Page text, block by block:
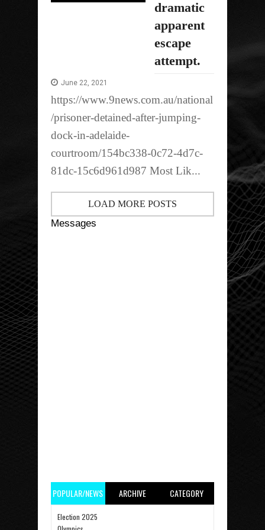
dramatic
apparent
escape
attempt.
June 22, 2021
https://www.9news.com.au/national
/prisoner-detained-after-jumping-
dock-in-adelaide-
courtroom/154bc338-0c72-4d7c-
81dc-15c6d961d987 Most Lik...
LOAD MORE POSTS
Messages
POPULAR/NEWS ARCHIVE CATEGORY
Election 2025